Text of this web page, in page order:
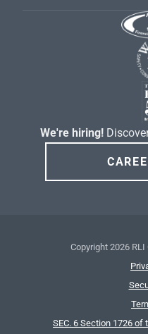
We're hiring!
Copyright 2026 RLI
SEC. 6 Section 1726 of